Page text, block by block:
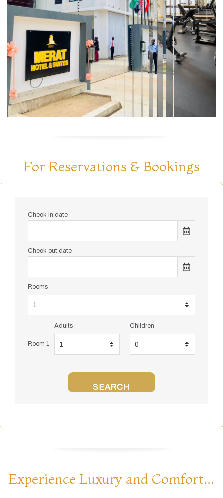
For Reservations & Bookings
Check-in date
Check-out date
Rooms
Room 1
Adults Children
SEARCH
Experience Luxury and Comfort...